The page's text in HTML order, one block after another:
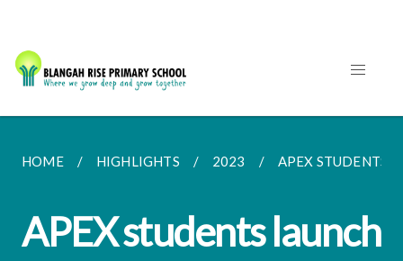
HOME HIGHLIGHTS 2023 APEX STUDENTS
APEX students launch